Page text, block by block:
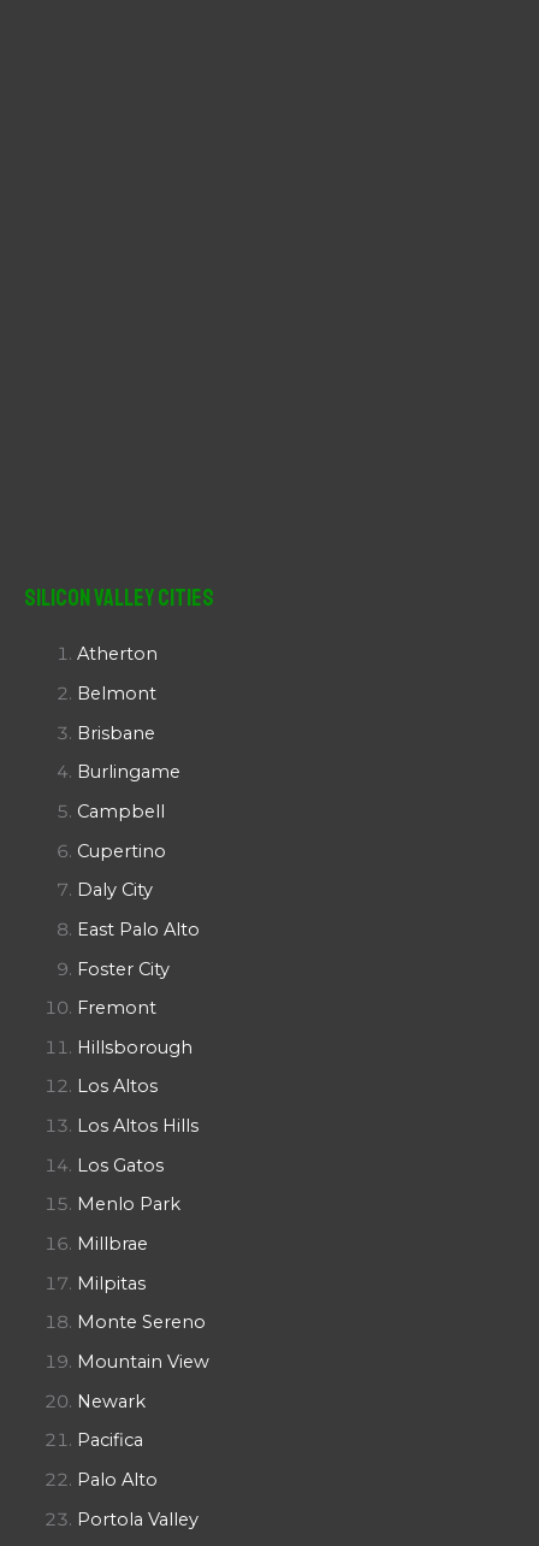
Silicon Valley Cities
Atherton
Belmont
Brisbane
Burlingame
Campbell
Cupertino
Daly City
East Palo Alto
Foster City
Fremont
Hillsborough
Los Altos
Los Altos Hills
Los Gatos
Menlo Park
Millbrae
Milpitas
Monte Sereno
Mountain View
Newark
Pacifica
Palo Alto
Portola Valley